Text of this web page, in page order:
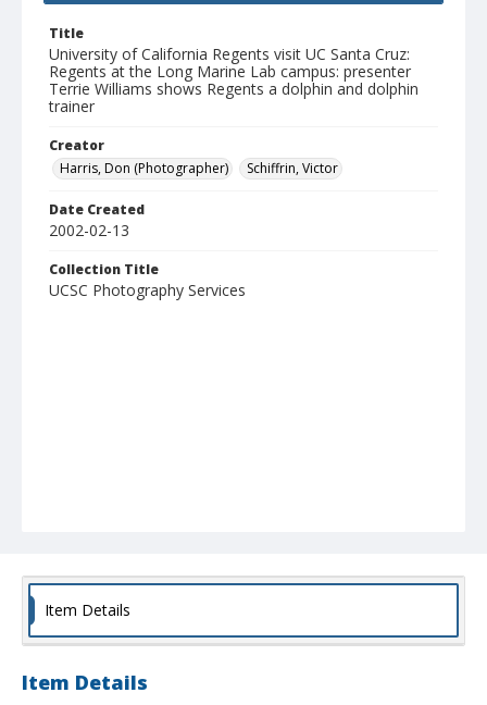
Title
University of California Regents visit UC Santa Cruz:
Regents at the Long Marine Lab campus: presenter
Terrie Williams shows Regents a dolphin and dolphin
trainer
Creator
Harris, Don (Photographer)
Schiffrin, Victor
Date Created
2002-02-13
Collection Title
UCSC Photography Services
Item Details
Item Details